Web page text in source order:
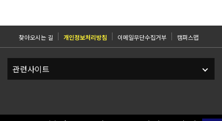
찾아오시는 길 개인정보처리방침 이메일무단수집거부 캠퍼스맵